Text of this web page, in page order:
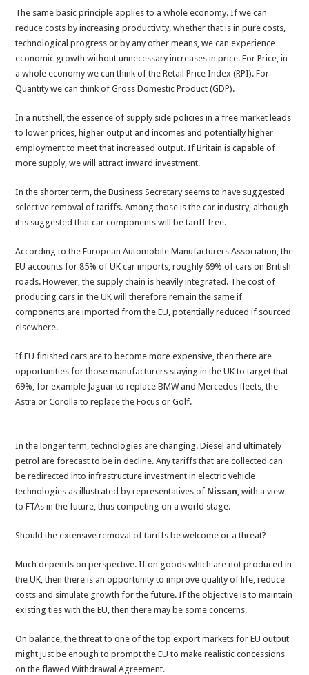
The same basic principle applies to a whole economy. If we can
reduce costs by increasing productivity, whether that is in pure costs,
technological progress or by any other means, we can experience
economic growth without unnecessary increases in price. For Price, in
a whole economy we can think of the Retail Price Index (RPI). For
Quantity we can think of Gross Domestic Product (GDP).
In a nutshell, the essence of supply side policies in a free market leads
to lower prices, higher output and incomes and potentially higher
employment to meet that increased output. If Britain is capable of
more supply, we will attract inward investment.
In the shorter term, the Business Secretary seems to have suggested
selective removal of tariffs. Among those is the car industry, although
it is suggested that car components will be tariff free.
According to the European Automobile Manufacturers Association, the
EU accounts for 85% of UK car imports, roughly 69% of cars on British
roads. However, the supply chain is heavily integrated. The cost of
producing cars in the UK will therefore remain the same if
components are imported from the EU, potentially reduced if sourced
elsewhere.
If EU finished cars are to become more expensive, then there are
opportunities for those manufacturers staying in the UK to target that
69%, for example Jaguar to replace BMW and Mercedes fleets, the
Astra or Corolla to replace the Focus or Golf.
In the longer term, technologies are changing. Diesel and ultimately
petrol are forecast to be in decline. Any tariffs that are collected can
be redirected into infrastructure investment in electric vehicle
technologies as illustrated by representatives of Nissan, with a view
to FTAs in the future, thus competing on a world stage.
Should the extensive removal of tariffs be welcome or a threat?
Much depends on perspective. If on goods which are not produced in
the UK, then there is an opportunity to improve quality of life, reduce
costs and simulate growth for the future. If the objective is to maintain
existing ties with the EU, then there may be some concerns.
On balance, the threat to one of the top export markets for EU output
might just be enough to prompt the EU to make realistic concessions
on the flawed Withdrawal Agreement.